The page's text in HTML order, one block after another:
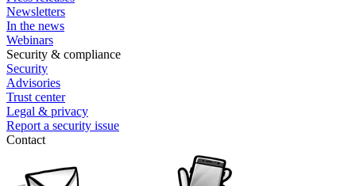
Newsletters
In the news
Webinars
Security & compliance
Security
Advisories
Trust center
Legal & privacy
Report a security issue
Contact